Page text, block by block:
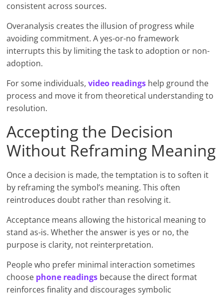
consistent across sources.
Overanalysis creates the illusion of progress while
avoiding commitment. A yes-or-no framework
interrupts this by limiting the task to adoption or non-
adoption.
For some individuals,video readings help ground the
process and move it from theoretical understanding to
resolution.
Accepting the Decision
Without Reframing Meaning
Once a decision is made, the temptation is to soften it
by reframing the symbol’s meaning. This often
reintroduces doubt rather than resolving it.
Acceptance means allowing the historical meaning to
stand as-is. Whether the answer is yes or no, the
purpose is clarity, not reinterpretation.
People who prefer minimal interaction sometimes
choose phone readings because the direct format
reinforces finality and discourages symbolic